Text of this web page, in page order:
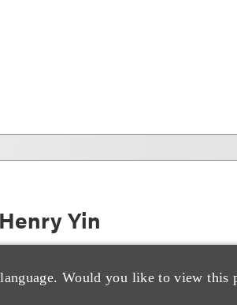
Would you like to view this
Henry Yin
+852.3923.1187